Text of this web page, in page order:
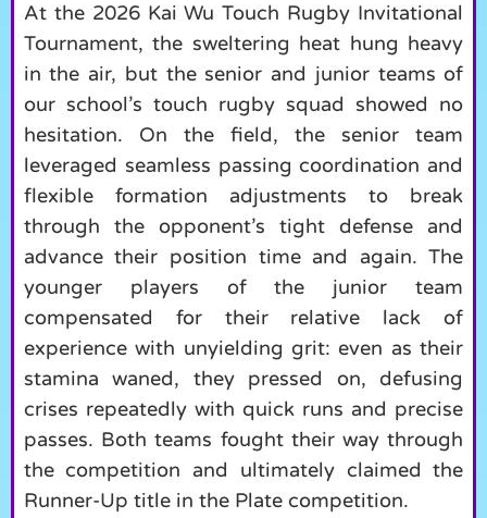
At the 2026 Kai Wu Touch Rugby Invitational
Tournament, the sweltering heat hung heavy
in the air, but the senior and junior teams of
our school’s touch rugby squad showed no
hesitation. On the field, the senior team
leveraged seamless passing coordination and
flexible formation adjustments to break
through the opponent’s tight defense and
advance their position time and again. The
younger players of the junior team
compensated for their relative lack of
experience with unyielding grit: even as their
stamina waned, they pressed on, defusing
crises repeatedly with quick runs and precise
passes. Both teams fought their way through
the competition and ultimately claimed the
Runner-Up title in the Plate competition.